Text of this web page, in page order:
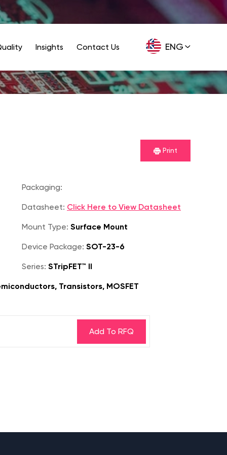
ENG
GER
Insights Contact Us
Print
Packaging:
Datasheet: Click Here to View Datasheet
Mount Type: Surface Mount
Device Package: SOT-23-6
Series: STripFET™ II
Transistors, MOSFET